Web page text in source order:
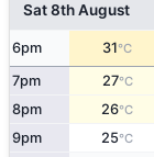
Sat 8th August
6pm 31°C
7pm 27°C
8pm 26°C
9pm 25°C